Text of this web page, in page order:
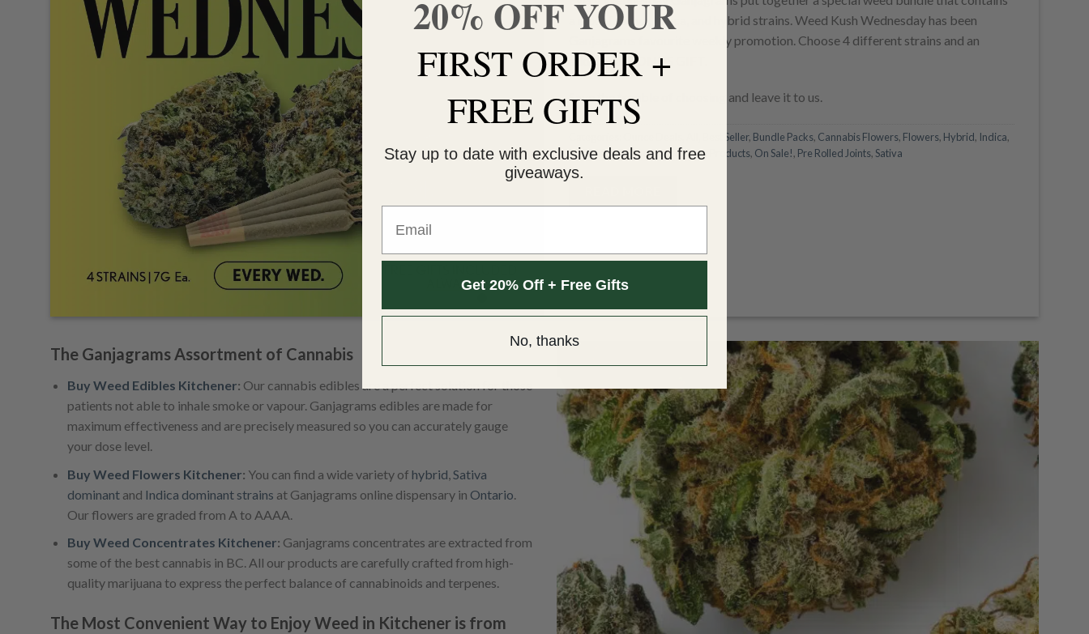
was:
$253.00.
is:
$140.00.
a mix of sativa, indica, and hybrid strains. Weed Kush Wednesday has been
Ganjagrams favourite weekly promotion. Choose 4 different strains and an
additionalBONUS GIFT.
Save the trouble of choosing and leave it to us.
Best Seller, Bundle Packs, Cannabis Flowers, Flowers, Hybrid, Indica,
Mix & Match,Moon Rocks,New Products, On Sale!, Pre Rolled Joints,Sativa
The Ganjagrams Assortment of Cannabis
Buy Weed Edibles Kitchener: Our cannabis edibles are a perfect solution for those
patients not able to inhale smoke or vapour. Ganjagrams edibles are made for
maximum effectiveness and are precisely measured so you can accurately gauge
your dose level.
Buy Weed Flowers Kitchener: You can find a wide variety of hybrid Sativa
dominantand Indica dominant strains at Ganjagrams online dispensary in Ontario
Our flowers are graded from A to AAAA.
Buy Weed Concentrates Kitchener: Ganjagrams concentrates are extracted from
some of the best cannabis in BC. All our products are carefully crafted from high-
quality marijuana to express the perfect balance of cannabinoids and terpenes.
The Most Convenient Way to Enjoy Weed in Kitchener is from
20% OFF YOUR
FIRST ORDER +
FREE GIFTS
Stay up to date with exclusive deals and free
giveaways.
Get 20% Off + Free Gifts
No, thanks